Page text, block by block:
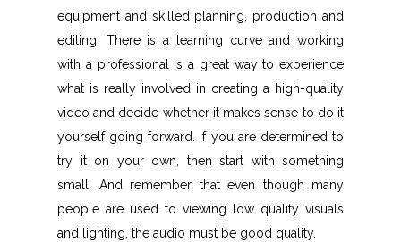
equipment and skilled planning, production and
editing. There is a learning curve and working
with a professional is a great way to experience
what is really involved in creating a high-quality
video and decide whether it makes sense to do it
yourself going forward. If you are determined to
try it on your own, then start with something
small. And remember that even though many
people are used to viewing low quality visuals
and lighting, the audio must be good quality.